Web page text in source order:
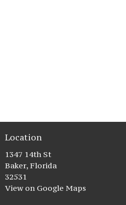
Location
1347 14th St
Baker, Florida
32531
View on Google Maps